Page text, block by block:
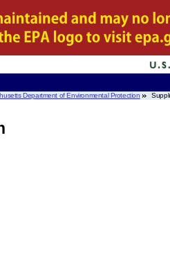
Department of Environmental Protection